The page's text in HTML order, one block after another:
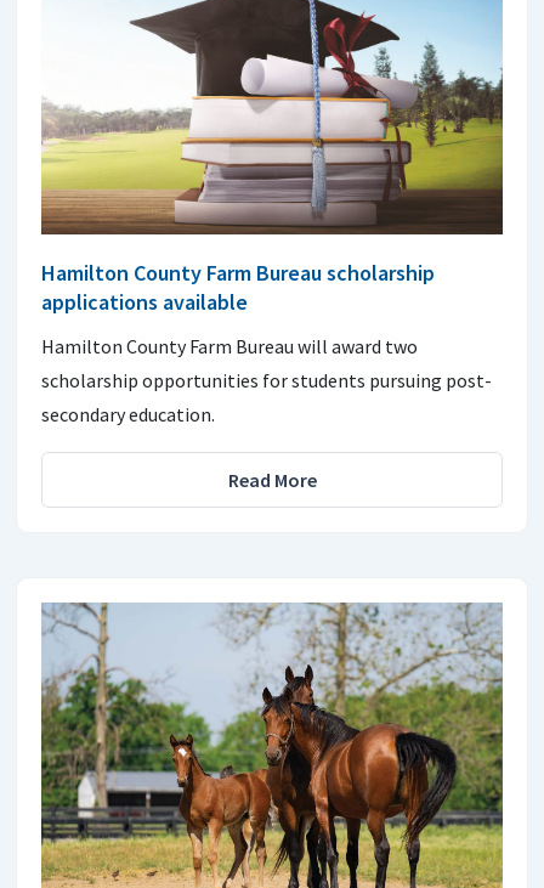
Hamilton County Farm Bureau scholarship
applications available
Hamilton County Farm Bureau will award two
scholarship opportunities for students pursuing post-
secondary education.
Read More